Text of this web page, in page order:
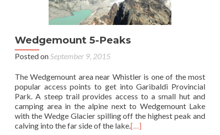
Wedgemount 5-Peaks
Posted onSeptember 9, 2015
The Wedgemount area near Whistler is one of the most
popular access points to get into Garibaldi Provincial
Park. A steep trail provides access to a small hut and
camping area in the alpine next to Wedgemount Lake
with the Wedge Glacier spilling off the highest peak and
calving into the far side of the lake.[…]